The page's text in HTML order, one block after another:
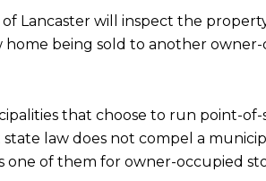
Lancaster will inspect the
home being sold to another
that choose to run point-of-
law does not compel a
one of them for owner-occupied